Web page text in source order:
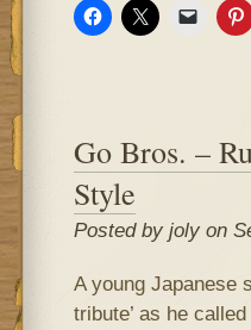
Go Bros. –
Style
Posted by joly on
A young Japanese
tribute’ as he